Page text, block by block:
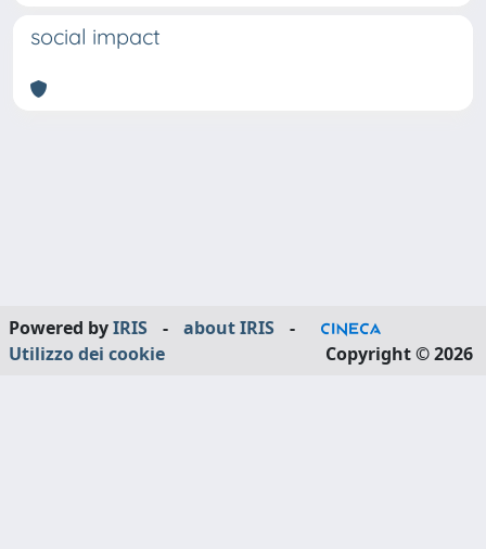
social impact
Powered byIRIS - about IRIS
-
Utilizzo dei cookie
Copyright © 2026